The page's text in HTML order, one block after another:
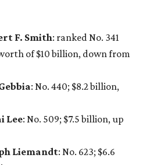
Facebook investorJim
up from $1.8 billion
Paul DeJoria: No. 1406; $3
Barnard: tied for No.
$3.3 billion
mining entrepreneurJoe